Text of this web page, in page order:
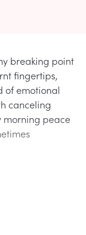
breaking point
fingertips,
of emotional
canceling
morning peace